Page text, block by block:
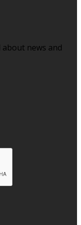
news and